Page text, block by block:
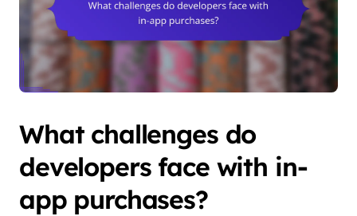
What challenges do
developers face with in-
app purchases?